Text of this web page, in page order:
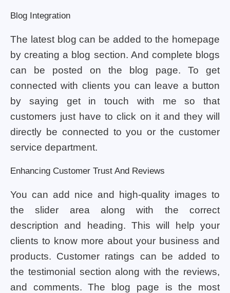
Blog Integration
The latest blog can be added to the homepage
by creating a blog section. And complete blogs
can be posted on the blog page. To get
connected with clients you can leave a button
by saying get in touch with me so that
customers just have to click on it and they will
directly be connected to you or the customer
service department.
Enhancing Customer Trust And Reviews
You can add nice and high-quality images to
the slider area along with the correct
description and heading. This will help your
clients to know more about your business and
products. Customer ratings can be added to
the testimonial section along with the reviews,
and comments. The blog page is the most